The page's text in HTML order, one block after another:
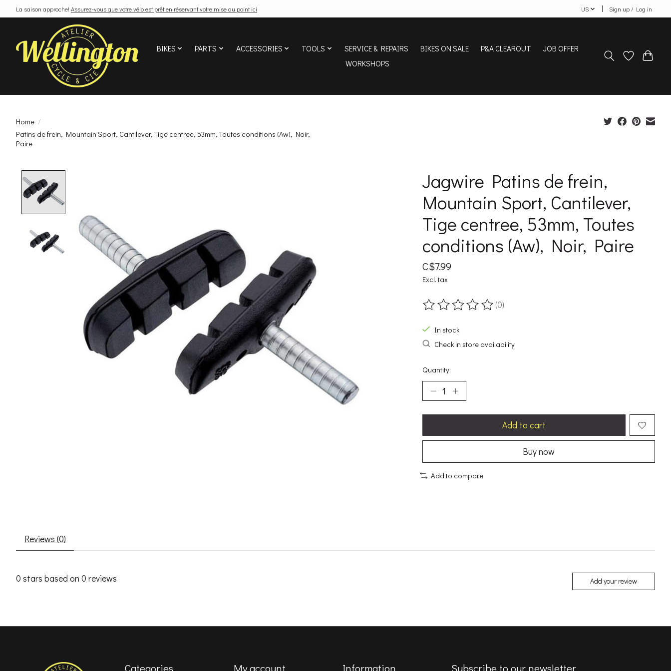
La saison approche! Assurez-vous que votre vélo est prêt en réservant votre mise au point ici US Sign up / Log in
BIKES PARTS ACCESSORIES TOOLS SERVICE & REPAIRS BIKES ON SALE P&A CLEAROUT
JOB OFFER
WORKSHOPS
Home /
Patins de frein, Mountain Sport, Cantilever, Tige centree, 53mm, Toutes conditions (Aw), Noir,
Paire
Jagwire Patins de frein,
Mountain Sport, Cantilever,
Tige centree, 53mm, Toutes
conditions (Aw), Noir, Paire
C$7.99
Excl. tax
The rating of this product is
(0)
In stock
Check in store availability
Quantity:
Add to cart
Buy now
Add to compare
Reviews (0)
0 stars based on 0 reviews Add your review
Categories My account Information Subscribe to our newsletter